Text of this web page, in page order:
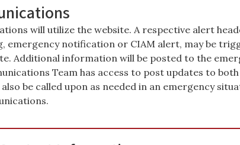
will utilize the website. A respective alert
emergency notification or CIAM alert, may be
Additional information will be posted to the
Team has access to post updates to
be called upon as needed in an emergency